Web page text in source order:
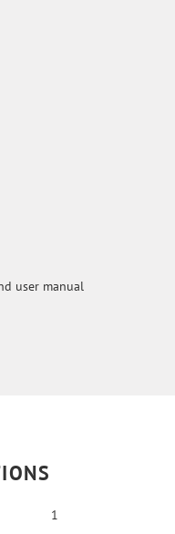
user manual
1